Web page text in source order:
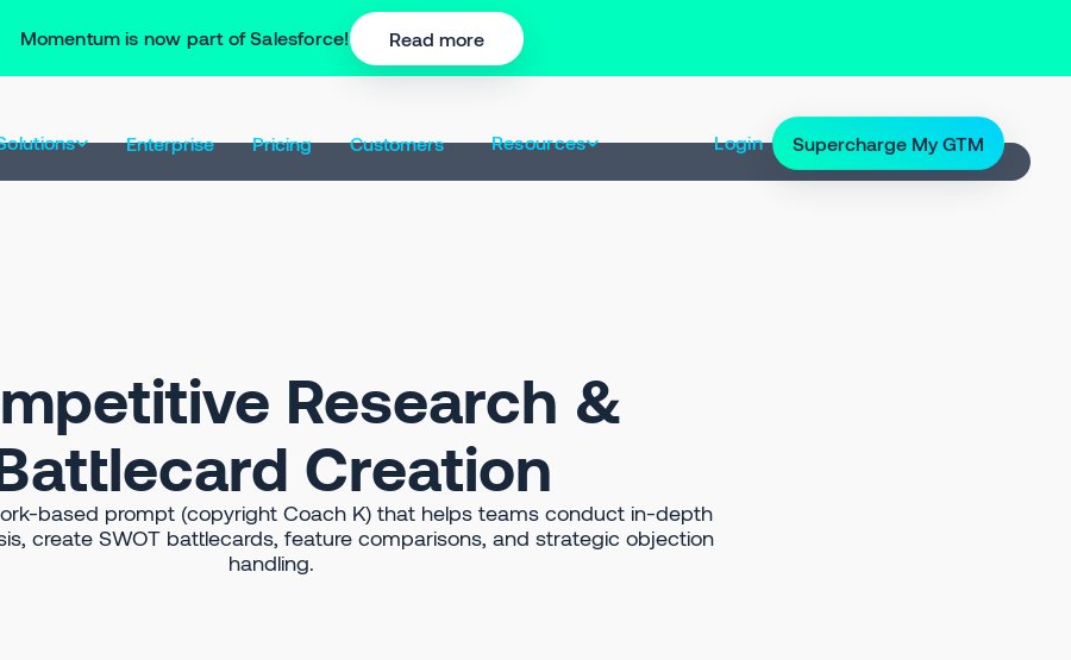
Momentum is now part of Salesforce! Read more
Enterprise Pricing Customers Resources Login Supercharge My GTM
Research &
Creation
based prompt (copyright Coach K) that helps teams conduct in-depth
create SWOT battlecards, feature comparisons, and strategic objection
handling.